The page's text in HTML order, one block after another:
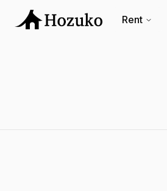
Rent